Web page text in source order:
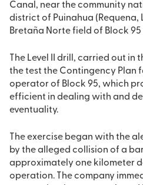
Canal, near the community
district of Puinahua (Requena,
Bretaña Norte field of Block
The Level II drill, carried out in
the test the Contingency Plan
operator of Block 95, which
efficient in dealing with and
eventuality.
The exercise began with the
by the alleged collision of a
approximately one kilometer
operation. The company